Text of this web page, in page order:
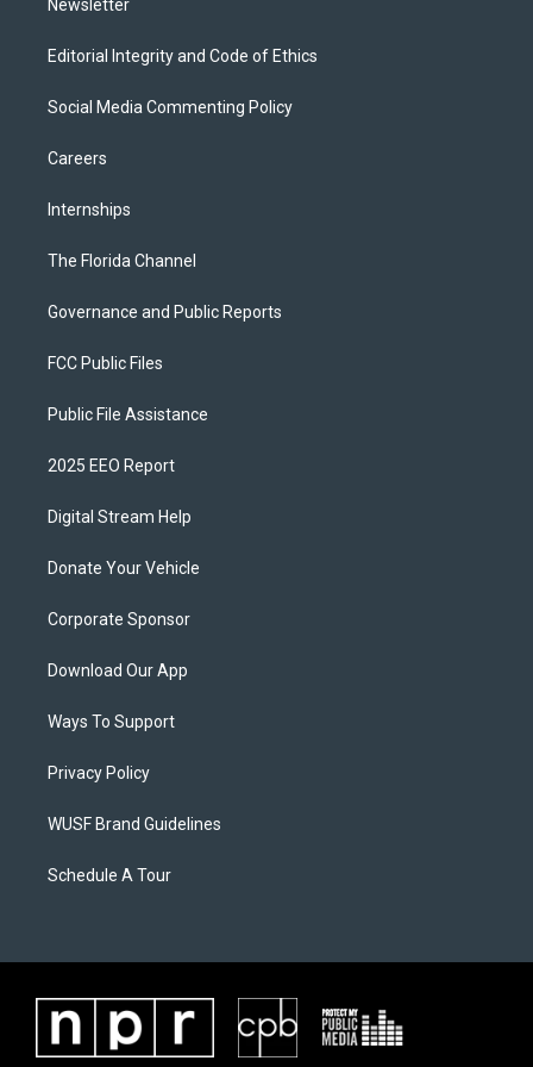
Newsletter
Editorial Integrity and Code of Ethics
Social Media Commenting Policy
Careers
Internships
The Florida Channel
Governance and Public Reports
FCC Public Files
Public File Assistance
2025 EEO Report
Digital Stream Help
Donate Your Vehicle
Corporate Sponsor
Download Our App
Ways To Support
Privacy Policy
WUSF Brand Guidelines
Schedule A Tour